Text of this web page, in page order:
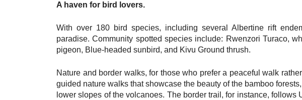
A haven for bird lovers.
With over 180 bird species, including several Albertine rift
paradise. Community spotted species include: Rwenzori Turaco,
pigeon, Blue-headed sunbird, and Kivu Ground thrush.
Nature and border walks, for those who prefer a peaceful walk
guided nature walks that showcase the beauty of the bamboo
lower slopes of the volcanoes. The border trail, for instance, follows